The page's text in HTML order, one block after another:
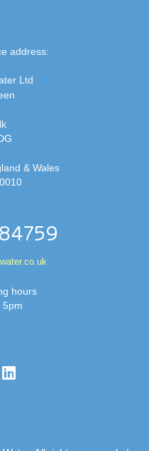
address:
Ltd
& Wales
hours
5pm